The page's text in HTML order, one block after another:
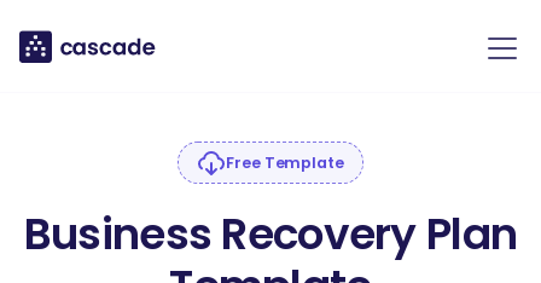
Free Template
Business Recovery Plan